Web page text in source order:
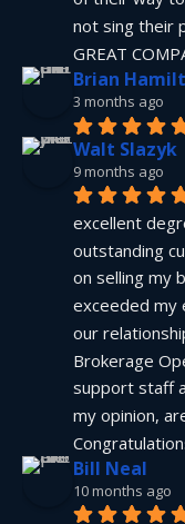
not sing their
GREAT
Brian
3 months ago
Walt Slazyk
9 months ago
excellent
outstanding
on selling my
exceeded my
our
Brokerage
support staff
my opinion,
Bill Neal
10 months ago